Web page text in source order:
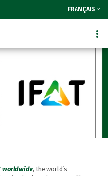
FRANÇAIS
worldwide, the world’s